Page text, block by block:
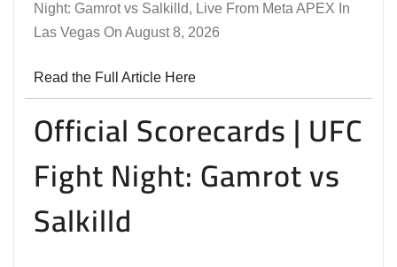
Night: Gamrot vs Salkilld, Live From Meta APEX In
Las Vegas On August 8, 2026
Read the Full Article Here
Official Scorecards | UFC
Fight Night: Gamrot vs
Salkilld